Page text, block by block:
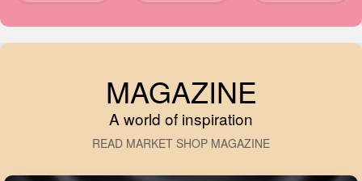
MAGAZINE
A world of inspiration
READ MARKET SHOP MAGAZINE